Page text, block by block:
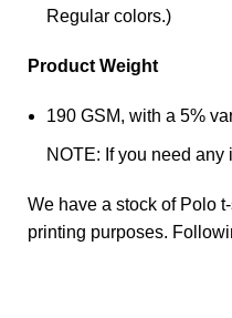
Regular colors.)
Product Weight
190 GSM, with a 5%
NOTE: If you need
We have a stock of Polo
printing purposes.